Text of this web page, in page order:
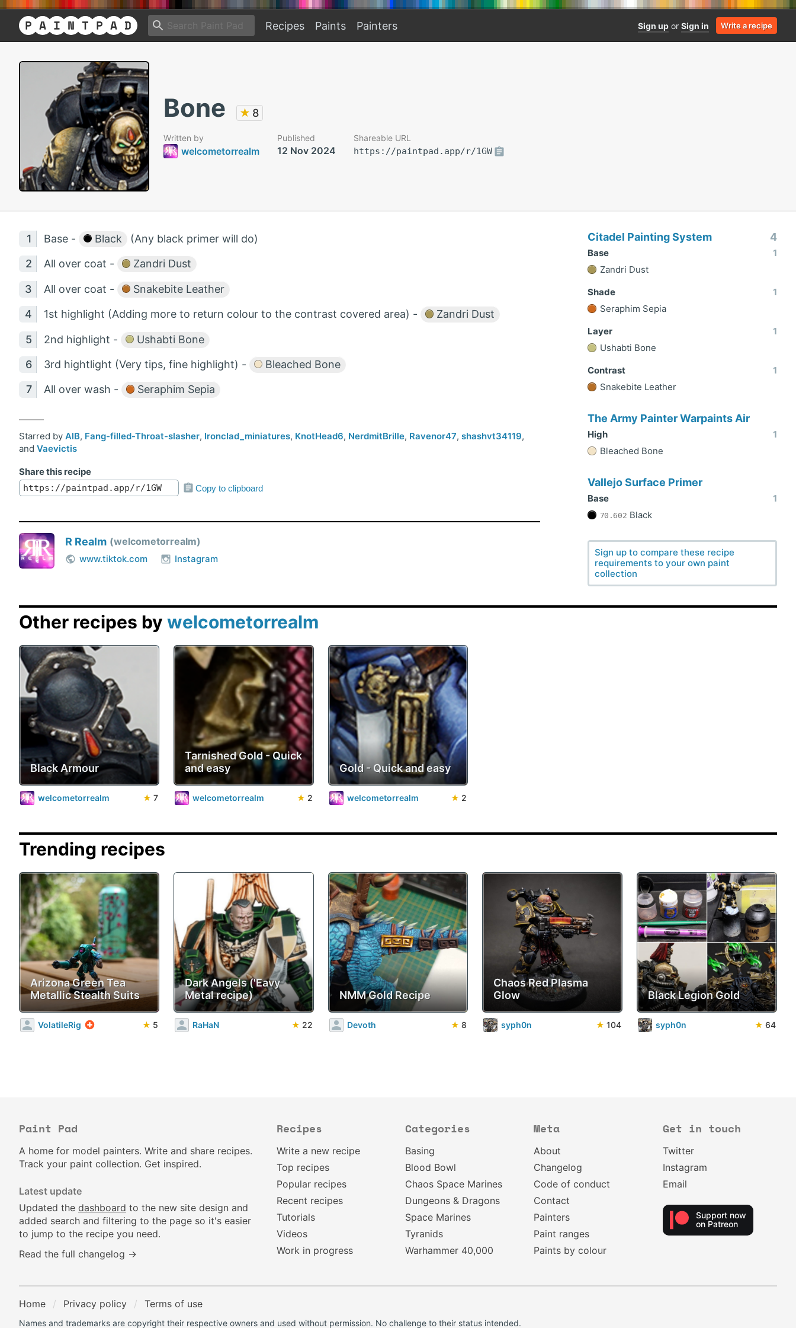
Recipes Paints Painters Sign up or Sign in Write a recipe
Bone ★ 8
Written by
welcometorrealm
Published
12 Nov 2024
Shareable URL
https://paintpad.app/r/1GW
Base - Black (Any black primer will do)
All over coat - Zandri Dust
All over coat - Snakebite Leather
1st highlight (Adding more to return colour to the contrast covered area) - Zandri Dust
2nd highlight - Ushabti Bone
3rd hightlight (Very tips, fine highlight) - Bleached Bone
All over wash - Seraphim Sepia
Starred by AlB, Fang-filled-Throat-slasher, Ironclad_miniatures, KnotHead6, NerdmitBrille, Ravenor47, shashvt34119,
and Vaevictis
Share this recipe
Copy to clipboard
R Realm welcometorrealm
www.tiktok.com Instagram
Citadel Painting System 4
Base
1
Zandri Dust
Shade
1
Seraphim Sepia
Layer
1
Ushabti Bone
Contrast
1
Snakebite Leather
The Army Painter Warpaints Air
High
1
Bleached Bone
Vallejo Surface Primer
Base 1
70.602 Black
Sign up to compare these recipe
requirements to your own paint
collection
Other recipes by welcometorrealm
Black Armour
welcometorrealm ★ 7
Tarnished Gold - Quick
and easy
welcometorrealm ★ 2
Gold - Quick and easy
welcometorrealm ★ 2
Trending recipes
Arizona Green Tea
Metallic Stealth Suits
VolatileRig ★ 5
Dark Angels ('Eavy
Metal recipe)
RaHaN ★ 22
NMM Gold Recipe
Devoth ★ 8
Chaos Red Plasma
Glow
syph0n ★ 104
Black Legion Gold
syph0n ★ 64
Paint Pad
A home for model painters. Write and share recipes.
Track your paint collection. Get inspired.
Latest update
Updated the dashboard to the new site design and
added search and filtering to the page so it's easier
to jump to the recipe you need.
Read the full changelog →
Recipes
Write a new recipe
Top recipes
Popular recipes
Recent recipes
Tutorials
Videos
Work in progress
Categories
Basing
Blood Bowl
Chaos Space Marines
Dungeons & Dragons
Space Marines
Tyranids
Warhammer 40,000
Meta
About
Changelog
Code of conduct
Contact
Painters
Paint ranges
Paints by colour
Get in touch
Twitter
Instagram
Email
Support now
on Patreon
Home Privacy policy Terms of use
Names and trademarks are copyright their respective owners and used without permission. No challenge to their status intended.